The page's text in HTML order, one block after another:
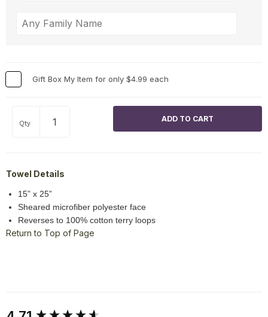
Gift Box My Item for only $4.99 each
Qty
Towel Details
15” x 25”
Sheared microfiber polyester face
Reverses to 100% cotton terry loops
Return to Top of Page
New content loaded